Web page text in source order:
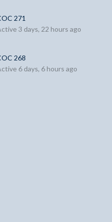
271
3 days, 22 hours ago
268
6 days, 6 hours ago